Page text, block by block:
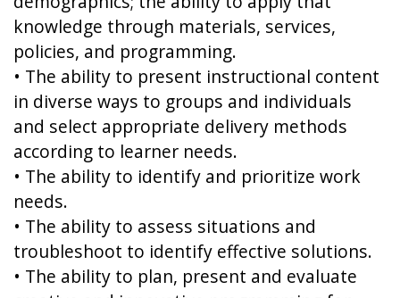
knowledge through materials, services,
policies, and programming.
• The ability to present instructional content
in diverse ways to groups and individuals
and select appropriate delivery methods
according to learner needs.
• The ability to identify and prioritize work
needs.
• The ability to assess situations and
troubleshoot to identify effective solutions.
• The ability to plan, present and evaluate